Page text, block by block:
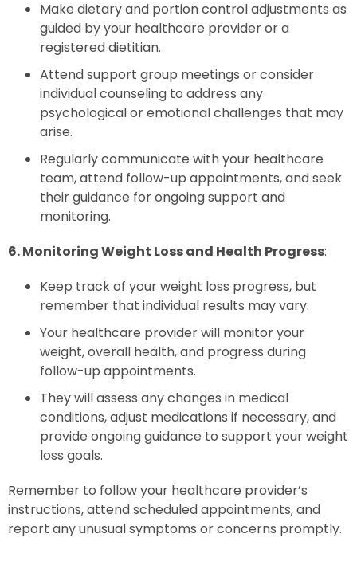
Make dietary and portion control adjustments as
guided by your healthcare provider or a
registered dietitian.
Attend support group meetings or consider
individual counseling to address any
psychological or emotional challenges that may
arise.
Regularly communicate with your healthcare
team, attend follow-up appointments, and seek
their guidance for ongoing support and
monitoring.
6. Monitoring Weight Loss and Health Progress:
Keep track of your weight loss progress, but
remember that individual results may vary.
Your healthcare provider will monitor your
weight, overall health, and progress during
follow-up appointments.
They will assess any changes in medical
conditions, adjust medications if necessary, and
provide ongoing guidance to support your weight
loss goals.
Remember to follow your healthcare provider’s
instructions, attend scheduled appointments, and
report any unusual symptoms or concerns promptly.